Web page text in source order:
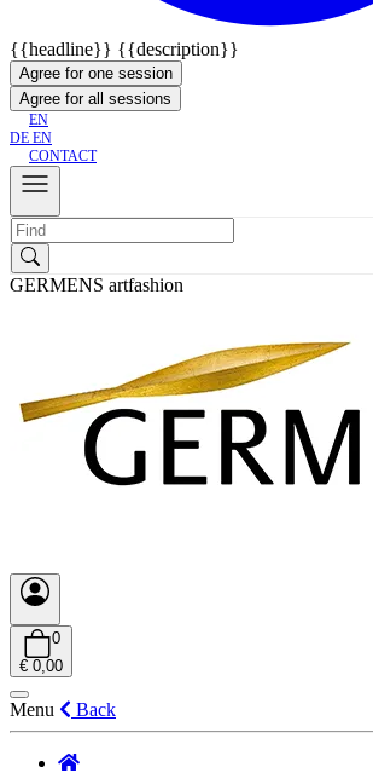
{{headline}} {{description}}
Agree for one session
Agree for all sessions
EN
DE EN
CONTACT
GERMENS artfashion
0
€ 0,00
Menu Back